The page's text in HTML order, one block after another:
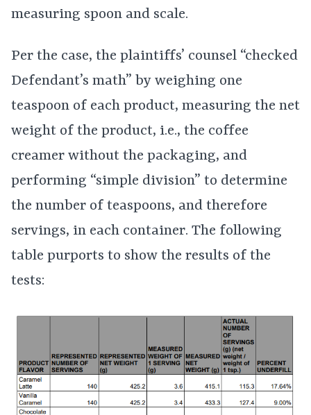
measuring spoon and scale.
Per the case, the plaintiffs’ counsel “checked
Defendant’s math” by weighing one
teaspoon of each product, measuring the net
weight of the product, i.e., the coffee
creamer without the packaging, and
performing “simple division” to determine
the number of teaspoons, and therefore
servings, in each container. The following
table purports to show the results of the
tests: